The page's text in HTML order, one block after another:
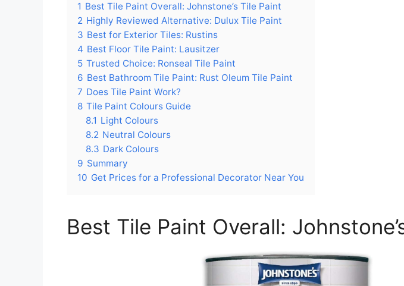
1 Best Tile Paint Overall: Johnstone’s Tile Paint
2 Highly Reviewed Alternative: Dulux Tile Paint
3 Best for Exterior Tiles: Rustins
4 Best Floor Tile Paint: Lausitzer
5 Trusted Choice: Ronseal Tile Paint
6 Best Bathroom Tile Paint: Rust Oleum Tile Paint
7 Does Tile Paint Work?
8 Tile Paint Colours Guide
8.1 Light Colours
8.2 Neutral Colours
8.3 Dark Colours
9 Summary
10 Get Prices for a Professional Decorator Near You
Best Tile Paint Overall: